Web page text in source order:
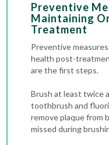
Preventive
Maintaining
Treatment
Preventive
health post-
are the first steps.
Brush at least twice
toothbrush and
remove plaque from
missed during